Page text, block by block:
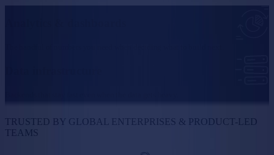
TRUSTED BY GLOBAL ENTERPRISES & PRODUCT-LED
TEAMS